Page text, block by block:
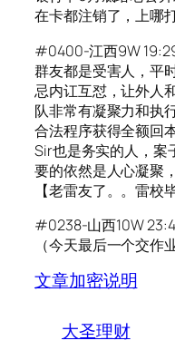
在卡都注销了，上哪
#0400-江西9W
群友都是受害人，平
忌内讧互怼，让外人
队非常有凝聚力和执
合法程序获得全额回
Sir也是务实的人，案
要的依然是人心凝聚
【老雷友了。。雷校
#0238-山西10W
（今天最后一个交作
文章加密说明
大圣理财